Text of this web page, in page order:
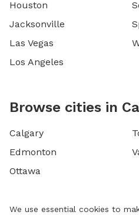
Houston
Jacksonville
Las Vegas
Los Angeles
Browse cities in
Calgary
Edmonton
Ottawa
We use essential cookies to